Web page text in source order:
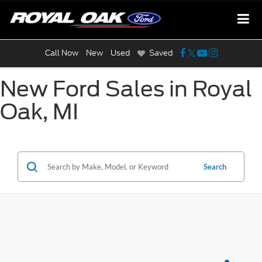
Call Now New Used Saved
New Ford Sales in Royal
Oak, MI
Search